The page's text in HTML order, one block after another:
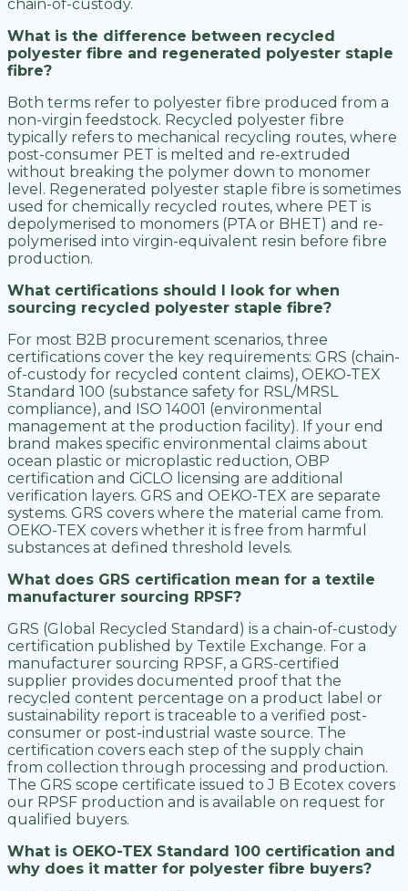
chain-of-custody.
What is the difference between recycled
polyester fibre and regenerated polyester staple
fibre?
Both terms refer to polyester fibre produced from a
non-virgin feedstock. Recycled polyester fibre
typically refers to mechanical recycling routes, where
post-consumer PET is melted and re-extruded
without breaking the polymer down to monomer
level. Regenerated polyester staple fibre is sometimes
used for chemically recycled routes, where PET is
depolymerised to monomers (PTA or BHET) and re-
polymerised into virgin-equivalent resin before fibre
production.
What certifications should I look for when
sourcing recycled polyester staple fibre?
For most B2B procurement scenarios, three
certifications cover the key requirements: GRS (chain-
of-custody for recycled content claims), OEKO-TEX
Standard 100 (substance safety for RSL/MRSL
compliance), and ISO 14001 (environmental
management at the production facility). If your end
brand makes specific environmental claims about
ocean plastic or microplastic reduction, OBP
certification and CiCLO licensing are additional
verification layers. GRS and OEKO-TEX are separate
systems. GRS covers where the material came from.
OEKO-TEX covers whether it is free from harmful
substances at defined threshold levels.
What does GRS certification mean for a textile
manufacturer sourcing RPSF?
GRS (Global Recycled Standard) is a chain-of-custody
certification published by Textile Exchange. For a
manufacturer sourcing RPSF, a GRS-certified
supplier provides documented proof that the
recycled content percentage on a product label or
sustainability report is traceable to a verified post-
consumer or post-industrial waste source. The
certification covers each step of the supply chain
from collection through processing and production.
The GRS scope certificate issued to J B Ecotex covers
our RPSF production and is available on request for
qualified buyers.
What is OEKO-TEX Standard 100 certification and
why does it matter for polyester fibre buyers?